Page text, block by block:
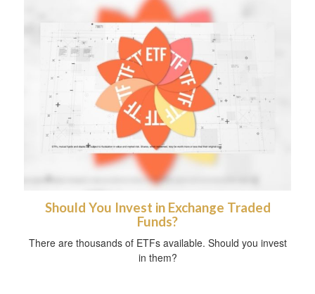
Should You Invest in Exchange Traded
Funds?
There are thousands of ETFs available. Should you invest
in them?